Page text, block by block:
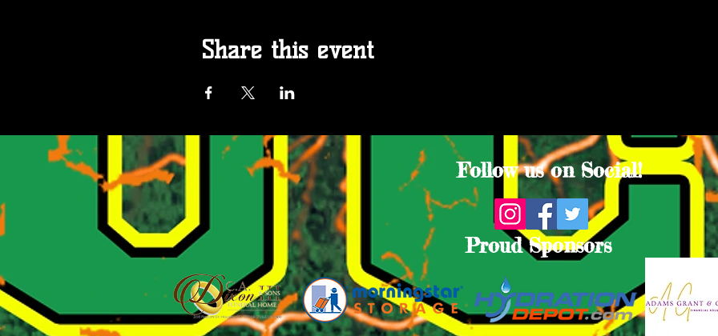
Share this event
Follow us on Social!
Proud Sponsors